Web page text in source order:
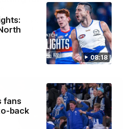
08:18
fans
back
speaks to reporters after
Bulldogs